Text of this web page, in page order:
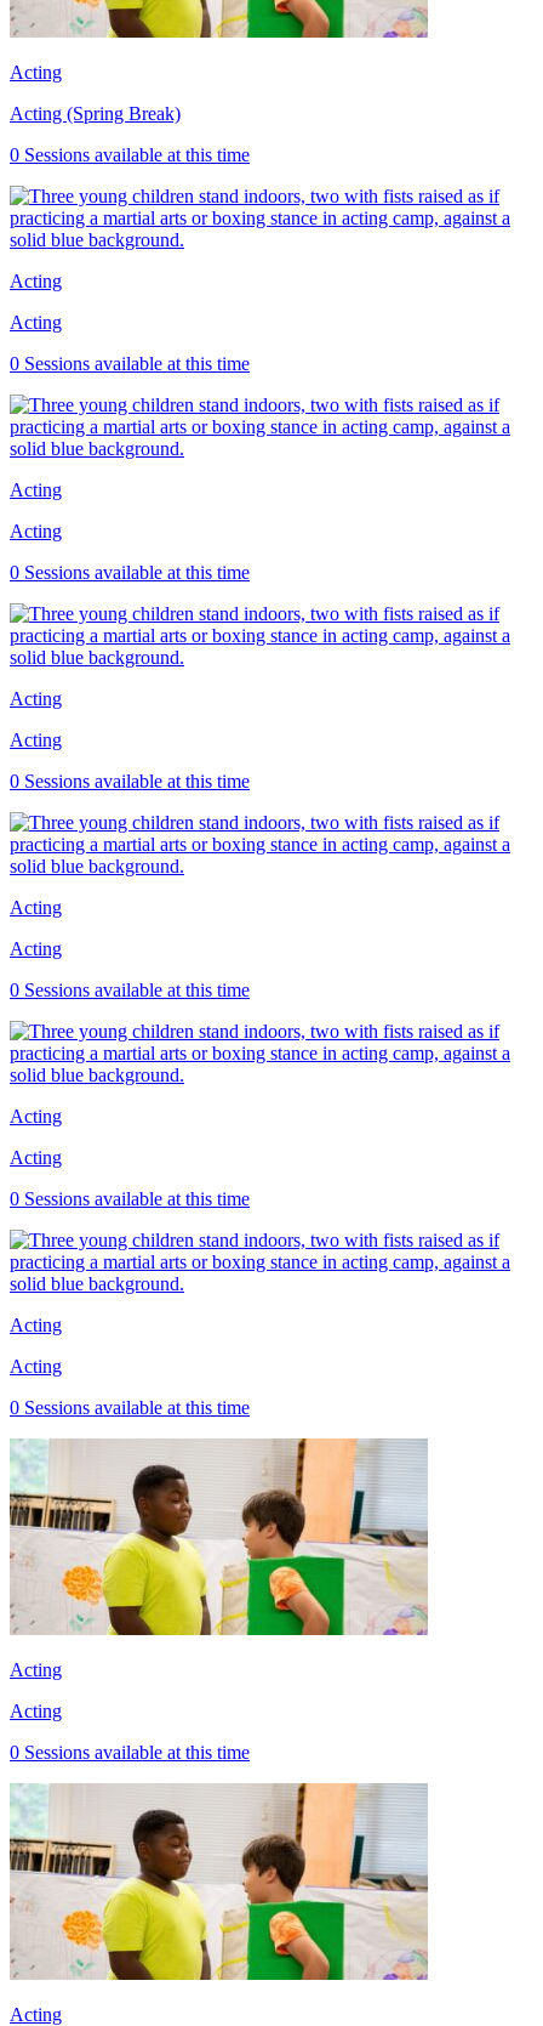
Acting
Acting (Spring Break)
0 Sessions available at this time
Acting
Acting
0 Sessions available at this time
Acting
Acting
0 Sessions available at this time
Acting
Acting
0 Sessions available at this time
Acting
Acting
0 Sessions available at this time
Acting
Acting
0 Sessions available at this time
Acting
Acting
0 Sessions available at this time
Acting
Acting
0 Sessions available at this time
Acting